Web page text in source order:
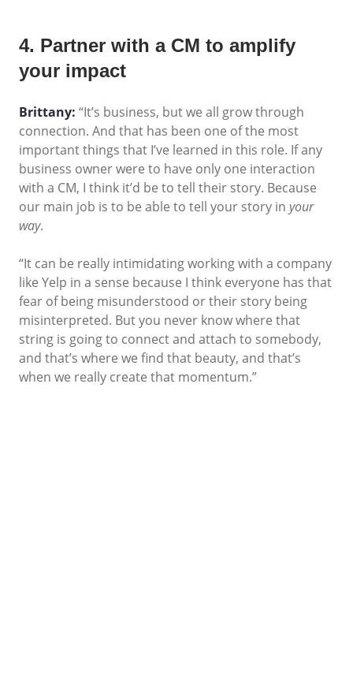
4. Partner with a CM to amplify
your impact
Brittany: “It’s business, but we all grow through
connection. And that has been one of the most
important things that I’ve learned in this role. If any
business owner were to have only one interaction
with a CM, I think it’d be to tell their story. Because
our main job is to be able to tell your story in your
way.
“It can be really intimidating working with a company
like Yelp in a sense because I think everyone has that
fear of being misunderstood or their story being
misinterpreted. But you never know where that
string is going to connect and attach to somebody,
and that’s where we find that beauty, and that’s
when we really create that momentum.”